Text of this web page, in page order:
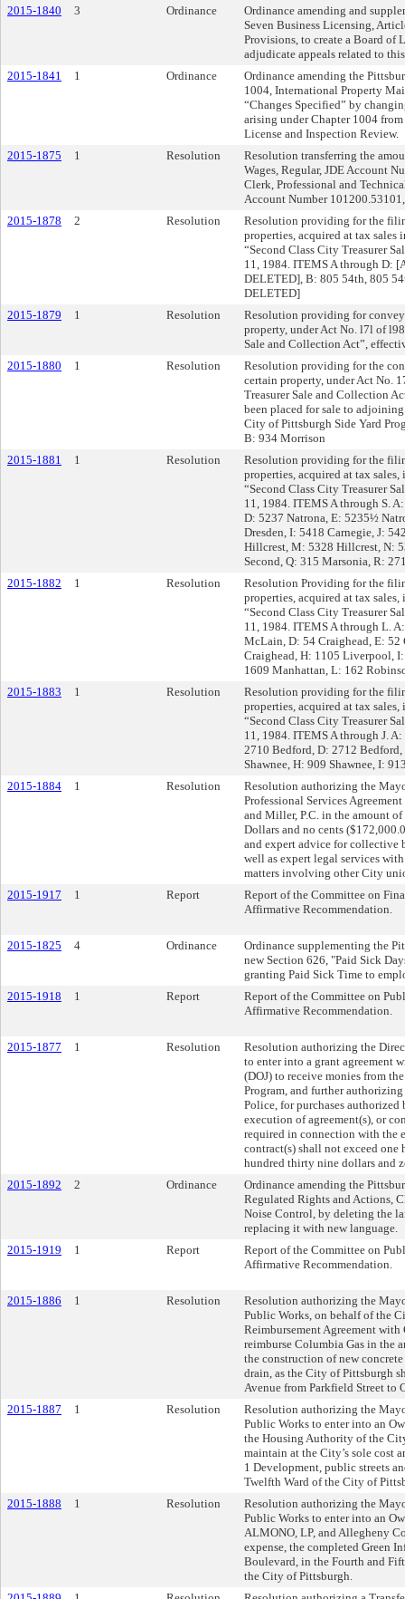
2015-1840
3 Ordinance
Ordinance amending and
Seven Business Licensing,
Provisions, to create a Board of
adjudicate appeals related to
2015-1841
1 Ordinance
Ordinance amending the
1004, International Property
“Changes Specified” by
arising under Chapter 1004
License and Inspection Review.
2015-1875
1 Resolution
Resolution transferring the
Wages, Regular, JDE Account
Clerk, Professional and
Account Number
2015-1878
2 Resolution
Resolution providing for the
properties, acquired at tax
“Second Class City Treasurer
11, 1984. ITEMS A through D:
DELETED], B: 805 54th, 805
DELETED]
2015-1879
1 Resolution
Resolution providing for
property, under Act No. l7l of
Sale and Collection Act”,
2015-1880
1 Resolution
Resolution providing for the
certain property, under Act No.
Treasurer Sale and Collection
been placed for sale to
City of Pittsburgh Side Yard
B: 934 Morrison
2015-1881
1 Resolution
Resolution providing for the
properties, acquired at tax
“Second Class City Treasurer
11, 1984. ITEMS A through S.
D: 5237 Natrona, E: 5235½
Dresden, I: 5418 Carnegie, J:
Hillcrest, M: 5328 Hillcrest, N:
Second, Q: 315 Marsonia, R:
2015-1882
1 Resolution
Resolution Providing for the
properties, acquired at tax
“Second Class City Treasurer
11, 1984. ITEMS A through L.
McLain, D: 54 Craighead, E: 52
Craighead, H: 1105 Liverpool,
1609 Manhattan, L: 162
2015-1883
1 Resolution
Resolution providing for the
properties, acquired at tax
“Second Class City Treasurer
11, 1984. ITEMS A through J.
2710 Bedford, D: 2712
Shawnee, H: 909 Shawnee, I:
2015-1884
1 Resolution
Resolution authorizing the
Professional Services
and Miller, P.C. in the amount
Dollars and no cents
and expert advice for collective
well as expert legal services
matters involving other City
2015-1917
1 Report
Report of the Committee on
Affirmative Recommendation.
2015-1825 4 Ordinance
Ordinance supplementing the
new Section 626, "Paid Sick
granting Paid Sick Time to
2015-1918
1 Report
Report of the Committee on
Affirmative Recommendation.
2015-1877 1 Resolution
Resolution authorizing the
to enter into a grant agreement
(DOJ) to receive monies from
Program, and further
Police, for purchases authorized
execution of agreement(s), or
required in connection with the
contract(s) shall not exceed one
hundred thirty nine dollars and
2015-1892
2 Ordinance
Ordinance amending the
Regulated Rights and Actions,
Noise Control, by deleting the
replacing it with new language.
2015-1919
1 Report
Report of the Committee on
Affirmative Recommendation.
2015-1886 1 Resolution
Resolution authorizing the
Public Works, on behalf of the
Reimbursement Agreement
reimburse Columbia Gas in the
the construction of new
drain, as the City of Pittsburgh
Avenue from Parkfield Street to
2015-1887
1 Resolution
Resolution authorizing the
Public Works to enter into an
the Housing Authority of the
maintain at the City’s sole cost
1 Development, public streets
Twelfth Ward of the City of
2015-1888
1 Resolution
Resolution authorizing the
Public Works to enter into an
ALMONO, LP, and Allegheny
expense, the completed Green
Boulevard, in the Fourth and
the City of Pittsburgh.